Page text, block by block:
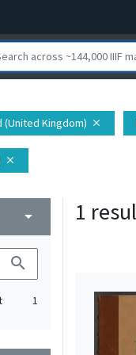
(United Kingdom) close
close
arrow_drop_down
search
1
1